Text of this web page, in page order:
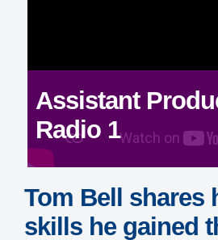
Assistant
Radio 1
Tom Bell shares
skills he gained